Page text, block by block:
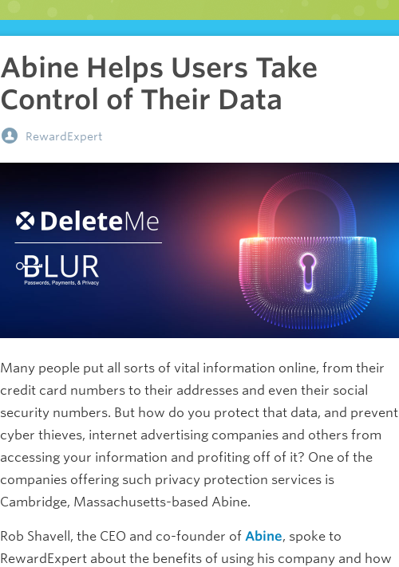
Abine Helps Users Take
Control of Their Data
RewardExpert
Many people put all sorts of vital information online, from their
credit card numbers to their addresses and even their social
security numbers. But how do you protect that data, and prevent
cyber thieves, internet advertising companies and others from
accessing your information and profiting off of it? One of the
companies offering such privacy protection services is
Cambridge, Massachusetts-based Abine.
Rob Shavell, the CEO and co-founder of Abine, spoke to
RewardExpert about the benefits of using his company and how